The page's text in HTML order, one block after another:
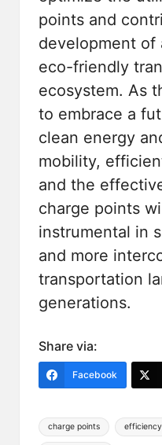
points and
development of
eco-friendly
ecosystem. As
to embrace a
clean energy
mobility,
and the
charge points
instrumental in
and more
transportation
generations.
Share via:
Facebook
Tags:
charge points